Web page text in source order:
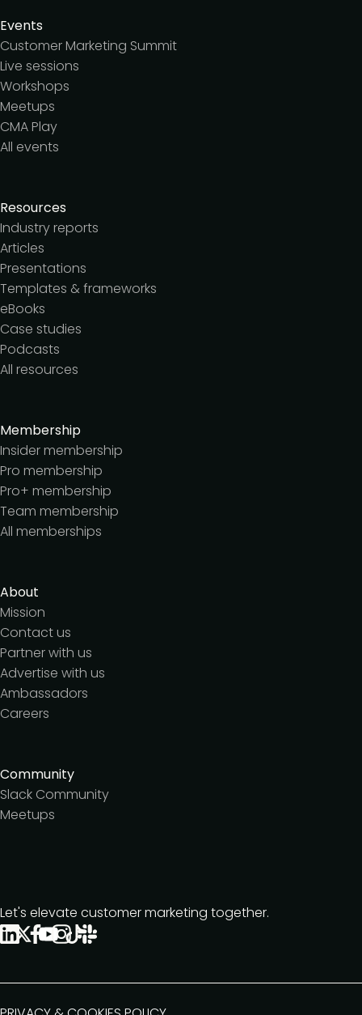
Events
Customer Marketing Summit
Live sessions
Workshops
Meetups
CMA Play
All events
Resources
Industry reports
Articles
Presentations
Templates & frameworks
eBooks
Case studies
Podcasts
All resources
Membership
Insider membership
Pro membership
Pro+ membership
Team membership
All memberships
About
Mission
Contact us
Partner with us
Advertise with us
Ambassadors
Careers
Community
Slack Community
Meetups
Let's elevate customer marketing together.